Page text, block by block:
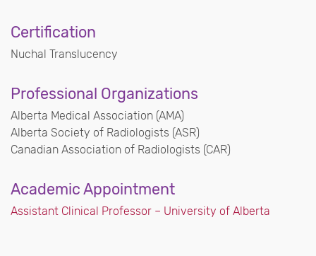
Certification
Nuchal Translucency
Professional Organizations
Alberta Medical Association (AMA)
Alberta Society of Radiologists (ASR)
Canadian Association of Radiologists (CAR)
Academic Appointment
Assistant Clinical Professor – University of Alberta